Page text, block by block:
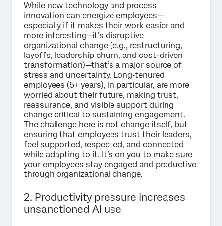
While new technology and process
innovation can energize employees—
especially if it makes their work easier and
more interesting—it’s disruptive
organizational change (e.g., restructuring,
layoffs, leadership churn, and cost-driven
transformation)—that’s a major source of
stress and uncertainty. Long‑tenured
employees (5+ years), in particular, are more
worried about their future, making trust,
reassurance, and visible support during
change critical to sustaining engagement.
The challenge here is not change itself, but
ensuring that employees trust their leaders,
feel supported, respected, and connected
while adapting to it. It’s on you to make sure
your employees stay engaged and productive
through organizational change.
2. Productivity pressure increases
unsanctioned AI use